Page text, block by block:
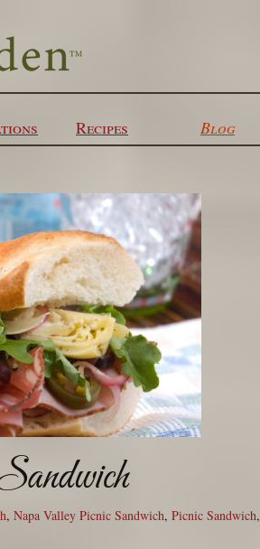
Recipes Blog
, Napa Valley Picnic Sandwich, Picnic Sandwich,